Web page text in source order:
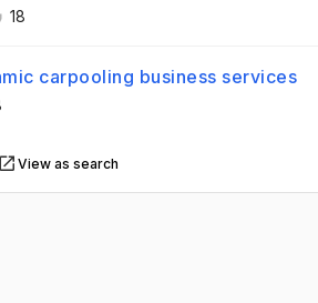
18
carpooling business services
View as search